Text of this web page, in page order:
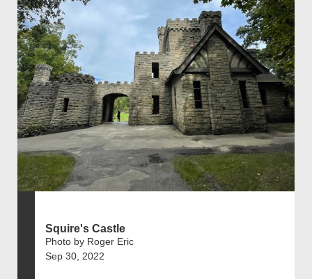
Squire's Castle
Photo by Roger Eric
Sep 30, 2022